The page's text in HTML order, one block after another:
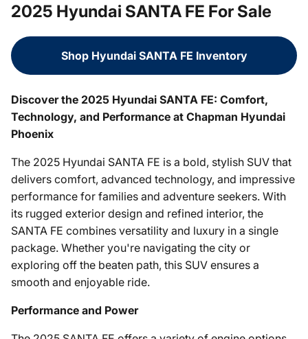
2025 Hyundai SANTA FE For Sale
Shop Hyundai SANTA FE Inventory
Discover the 2025 Hyundai SANTA FE: Comfort,
Technology, and Performance at Chapman Hyundai
Phoenix
The 2025 Hyundai SANTA FE is a bold, stylish SUV that
delivers comfort, advanced technology, and impressive
performance for families and adventure seekers. With
its rugged exterior design and refined interior, the
SANTA FE combines versatility and luxury in a single
package. Whether you're navigating the city or
exploring off the beaten path, this SUV ensures a
smooth and enjoyable ride.
Performance and Power